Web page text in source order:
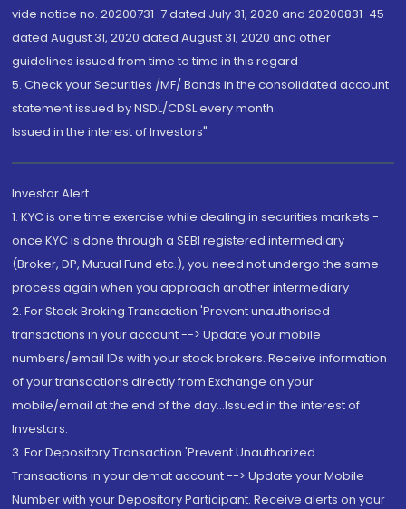
vide notice no. 20200731-7 dated July 31, 2020 and 20200831-45
dated August 31, 2020 dated August 31, 2020 and other
guidelines issued from time to time in this regard
5. Check your Securities /MF/ Bonds in the consolidated account
statement issued by NSDL/CDSL every month.
Issued in the interest of Investors"
Investor Alert
1. KYC is one time exercise while dealing in securities markets -
once KYC is done through a SEBI registered intermediary
(Broker, DP, Mutual Fund etc.), you need not undergo the same
process again when you approach another intermediary
2. For Stock Broking Transaction 'Prevent unauthorised
transactions in your account --> Update your mobile
numbers/email IDs with your stock brokers. Receive information
of your transactions directly from Exchange on your
mobile/email at the end of the day...Issued in the interest of
Investors.
3. For Depository Transaction 'Prevent Unauthorized
Transactions in your demat account --> Update your Mobile
Number with your Depository Participant. Receive alerts on your